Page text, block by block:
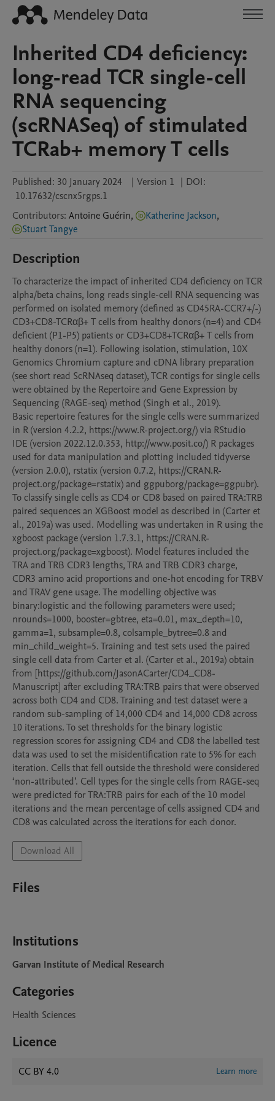
Inherited CD4 deficiency:
long-read TCR single-cell
RNA sequencing
(scRNASeq) of stimulated
TCRab+ memory T cells
Published: 30 January 2024 | Version 1 | DOI:
10.17632/cscnx5rgps.1
Contributors: Antoine Guérin, Katherine Jackson,
Stuart Tangye
Description
To characterize the impact of inherited CD4 deficiency on TCR
alpha/beta chains, long reads single-cell RNA sequencing was
performed on isolated memory (defined as CD45RA-CCR7+/-)
CD3+CD8-TCRαβ+ T cells from healthy donors (n=4) and CD4
deficient (P1-P5) patients or CD3+CD8+TCRαβ+ T cells from
healthy donors (n=1). Following isolation, stimulation, 10X
Genomics Chromium capture and cDNA library preparation
(see short read ScRNAseq dataset), TCR contigs for single cells
were obtained by the Repertoire and Gene Expression by
Sequencing (RAGE-seq) method (Singh et al., 2019).
Basic repertoire features for the single cells were summarized
in R (version 4.2.2, https://www.R-project.org/) via RStudio
IDE (version 2022.12.0.353, http://www.posit.co/) R packages
used for data manipulation and plotting included tidyverse
(version 2.0.0), rstatix (version 0.7.2, https://CRAN.R-
project.org/package=rstatix) and ggpuborg/package=ggpubr).
To classify single cells as CD4 or CD8 based on paired TRA:TRB
paired sequences an XGBoost model as described in (Carter et
al., 2019a) was used. Modelling was undertaken in R using the
xgboost package (version 1.7.3.1, https://CRAN.R-
project.org/package=xgboost). Model features included the
TRA and TRB CDR3 lengths, TRA and TRB CDR3 charge,
CDR3 amino acid proportions and one-hot encoding for TRBV
and TRAV gene usage. The modelling objective was
binary:logistic and the following parameters were used;
nrounds=1000, booster=gbtree, eta=0.01, max_depth=10,
gamma=1, subsample=0.8, colsample_bytree=0.8 and
min_child_weight=5. Training and test sets used the paired
single cell data from Carter et al. (Carter et al., 2019a) obtain
from [https://github.com/JasonACarter/CD4_CD8-
Manuscript] after excluding TRA:TRB pairs that were observed
across both CD4 and CD8. Training and test dataset were a
random sub-sampling of 14,000 CD4 and 14,000 CD8 across
10 iterations. To set thresholds for the binary logistic
regression scores for assigning CD4 and CD8 the labelled test
data was used to set the misidentification rate to 5% for each
iteration. Cells that fell outside the threshold were considered
‘non-attributed’. Cell types for the single cells from RAGE-seq
were predicted for TRA:TRB pairs for each of the 10 model
iterations and the mean percentage of cells assigned CD4 and
CD8 was calculated across the iterations for each donor.
Download All
Files
Institutions
Garvan Institute of Medical Research
Categories
Health Sciences
Licence
CC BY 4.0 Learn more